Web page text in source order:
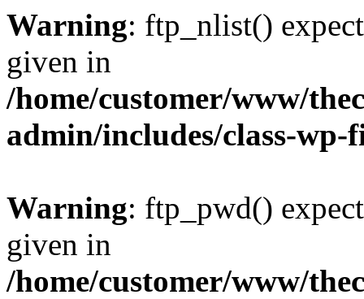
Warning: ftp_nlist()
given in
/home/customer/www/
admin/includes/class-
Warning: ftp_pwd()
given in
/home/customer/www/